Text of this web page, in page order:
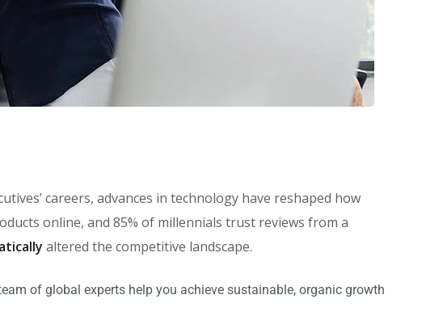
careers, advances in technology have reshaped how
online, and 85% of millennials trust reviews from a
altered the competitive landscape.
of global experts help you achieve sustainable, organic growth